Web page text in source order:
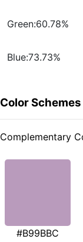
Green:60.78%
Blue:73.73%
Color
Complementary
#B99BBC